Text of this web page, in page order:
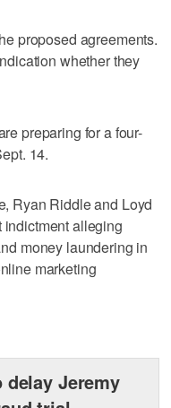
proposed agreements.
whether they
preparing for a four-
14.
Ryan Riddle and Loyd
alleging
money laundering in
marketing
delay Jeremy